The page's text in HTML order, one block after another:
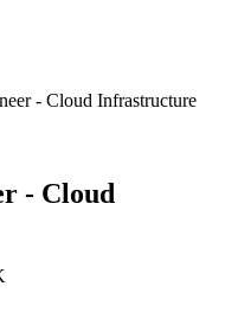
- Cloud Infrastructure
- Cloud